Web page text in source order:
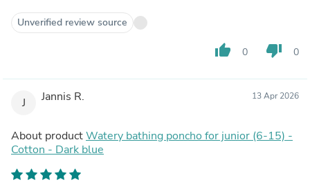
Unverified review source
thumb_up 0 thumb_down 0
J Jannis R. 13 Apr 2026
About productWatery bathing poncho for junior (6-15) -
Cotton - Dark blue